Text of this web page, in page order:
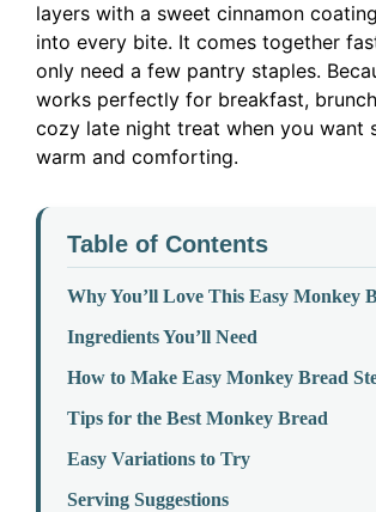
layers with a sweet cinnamon
into every bite. It comes together
only need a few pantry staples.
works perfectly for breakfast,
cozy late night treat when you want
warm and comforting.
Table of Contents
Why You’ll Love This Easy Monkey
Ingredients You’ll Need
How to Make Easy Monkey Bread
Tips for the Best Monkey Bread
Easy Variations to Try
Serving Suggestions